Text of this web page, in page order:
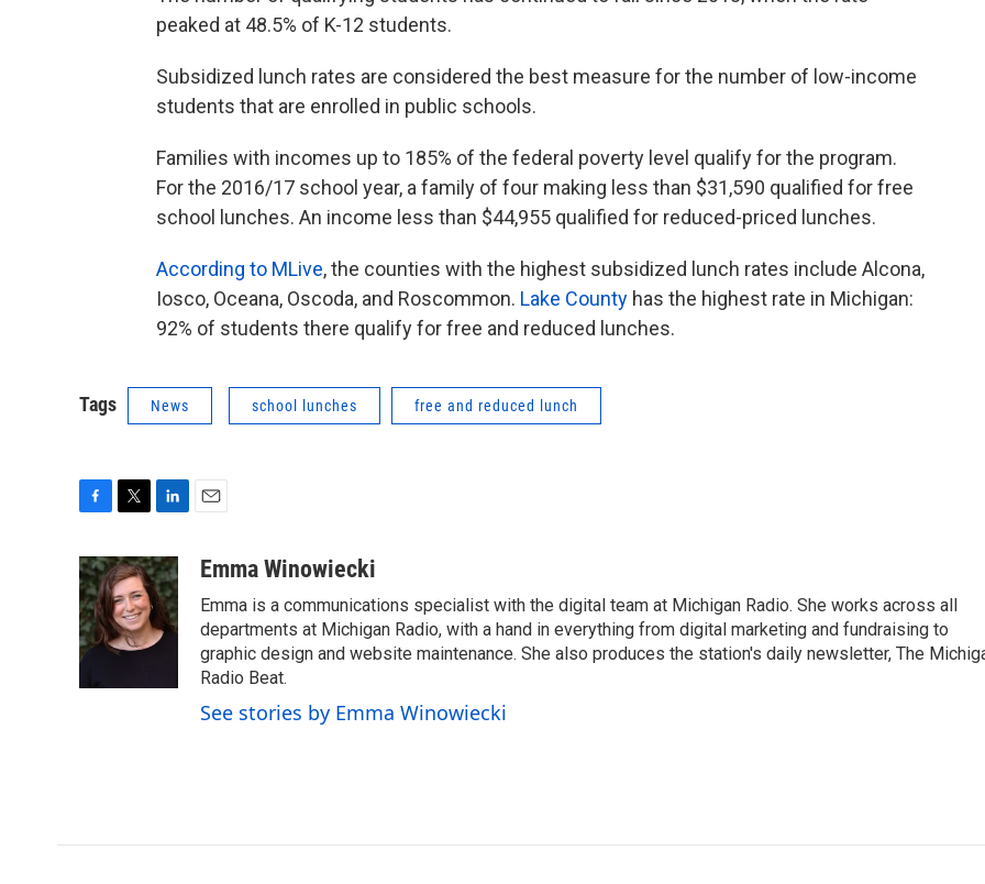
peaked at 48.5% of K-12 students.
Subsidized lunch rates are considered the best measure for the number of low-income
students that are enrolled in public schools.
Families with incomes up to 185% of the federal poverty level qualify for the program.
For the 2016/17 school year, a family of four making less than $31,590 qualified for free
school lunches. An income less than $44,955 qualified for reduced-priced lunches.
According to MLive, the counties with the highest subsidized lunch rates include Alcona,
Iosco, Oceana, Oscoda, and Roscommon. Lake County has the highest rate in Michigan:
92% of students there qualify for free and reduced lunches.
Tags News school lunches free and reduced lunch
c
e
b
o
o
i
t
t
e
r
n
k
e
d
aEmma Winowiecki
Emma is a communications specialist with the digital team at Michigan Radio. She works across all
departments at Michigan Radio, with a hand in everything from digital marketing and fundraising to
graphic design and website maintenance. She also produces the station's daily newsletter, The
Radio Beat.
See stories by Emma Winowiecki